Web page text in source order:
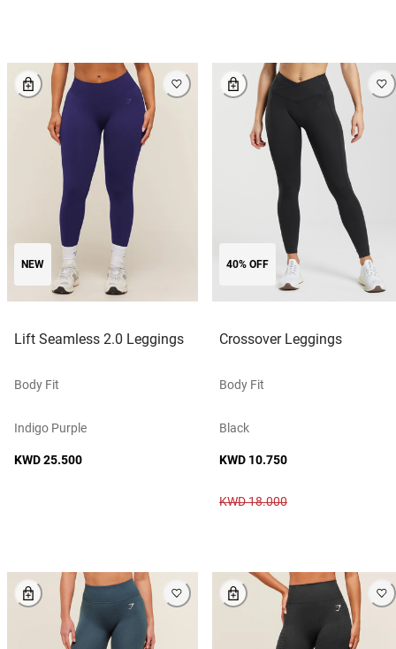
NEW
Lift Seamless 2.0 Leggings
Body Fit
Indigo Purple
KWD 25.500
40% OFF
Crossover Leggings
Body Fit
Black
KWD 10.750
KWD 18.000